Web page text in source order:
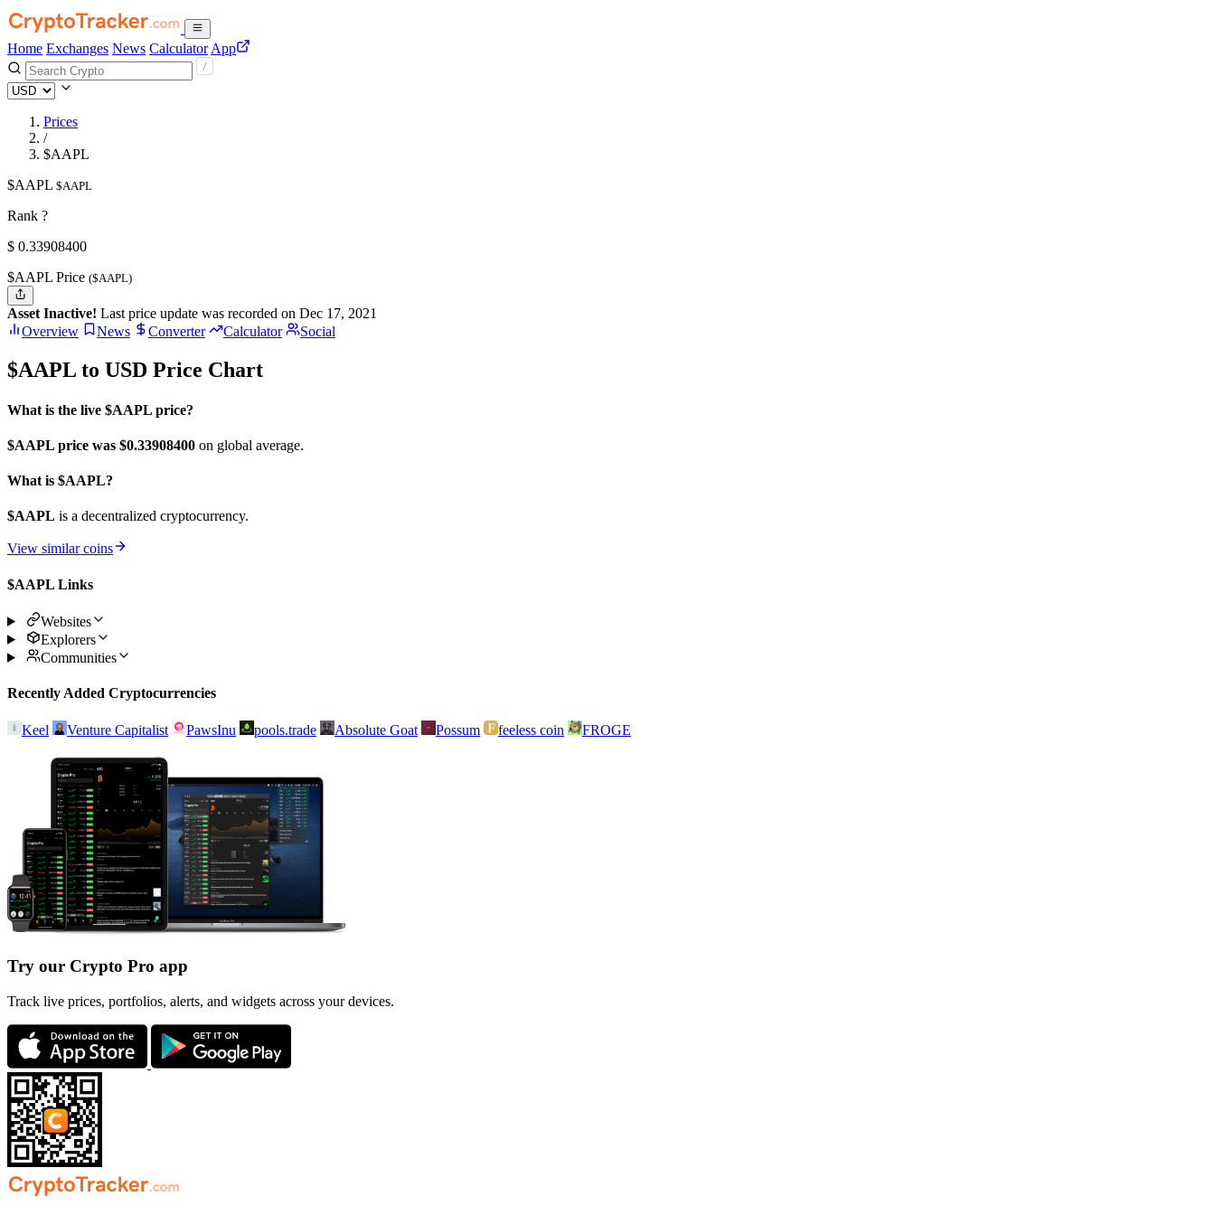
Home Exchanges News Calculator App
Prices
/
$AAPL
$AAPL $AAPL
Rank ?
$ 0.33908400
$AAPL Price ($AAPL)
Asset Inactive! Last price update was recorded on Dec 17, 2021
Overview
News Converter Calculator Social
$AAPL to USD Price Chart
What is the live $AAPL price?
$AAPL price was $0.33908400 on global average.
What is $AAPL?
$AAPL is a decentralized cryptocurrency.
View similar coins
$AAPL Links
Websites
Explorers
Communities
Recently Added Cryptocurrencies
Keel Venture Capitalist PawsInu pools.trade Absolute Goat Possum feeless coin FROGE
Try our Crypto Pro app
Track live prices, portfolios, alerts, and widgets across your devices.